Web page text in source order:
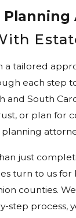
a tailored
each step
and South
or plan for
just
turn to us
counties.
step